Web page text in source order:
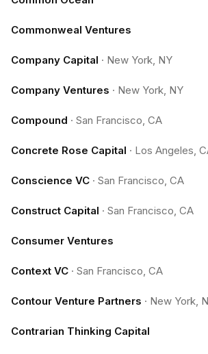
Commonweal Ventures
Company Capital · New York, NY
Company Ventures · New York, NY
Compound · San Francisco, CA
Concrete Rose Capital · Los Angeles,
Conscience VC · San Francisco, CA
Construct Capital · San Francisco, CA
Consumer Ventures
Context VC · San Francisco, CA
Contour Venture Partners · New York,
Contrarian Thinking Capital